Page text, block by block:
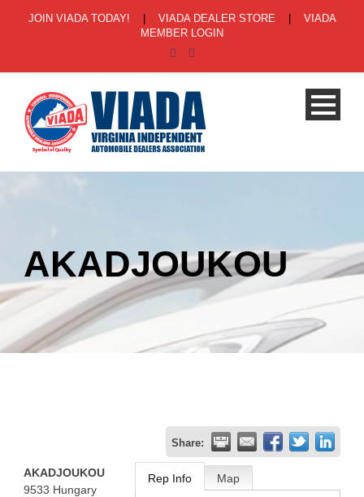
JOIN VIADA TODAY! VIADA DEALER STORE
VIADA
MEMBER LOGIN
AKADJOUKOU
Share:
AKADJOUKOU
9533 Hungary
Rep Info Map